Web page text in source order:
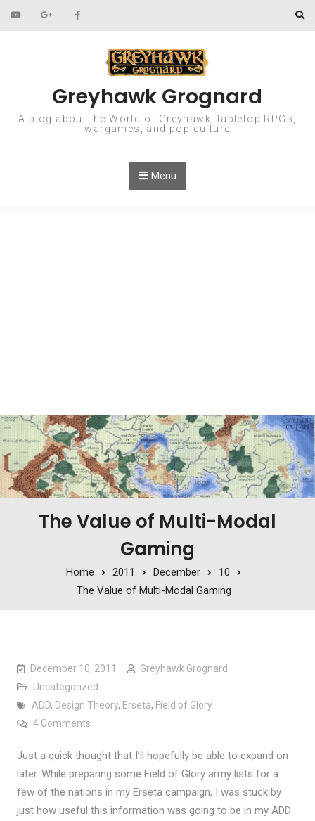
Skip to content
Greyhawk Grognard
A blog about the World of Greyhawk, tabletop RPGs,
wargames, and pop culture
Menu
The Value of Multi-Modal
Gaming
Home 2011 December
10
The Value of Multi-Modal Gaming
December 10, 2011
Greyhawk Grognard
Uncategorized
ADD, Design Theory, Erseta, Field of Glory
4 Commentson The Value of Multi-Modal Gaming
Just a quick thought that I’ll hopefully be able to expand on
later. While preparing some Field of Glory army lists for a
few of the nations in my Erseta campaign, I was stuck by
just how useful this information was going to be in my ADD